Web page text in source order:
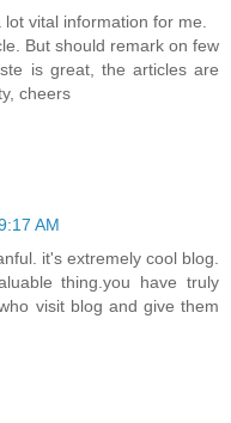
vital information for me.
But should remark on few
is great, the articles are
cheers
AM
it's extremely cool blog.
thing.you have truly
visit blog and give them